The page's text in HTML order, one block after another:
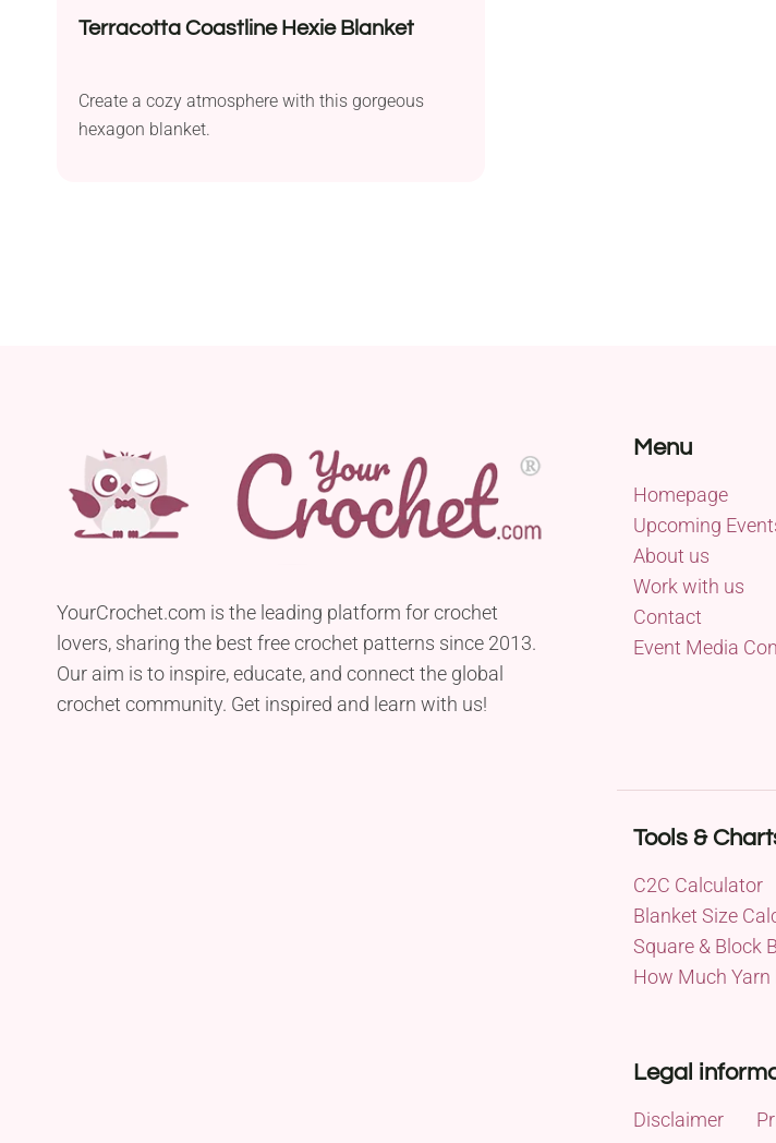
Terracotta Coastline Hexie Blanket
Create a cozy atmosphere with this gorgeous
hexagon blanket.
YourCrochet.com is the leading platform for crochet
lovers, sharing the best free crochet patterns since 2013.
Our aim is to inspire, educate, and connect the global
crochet community. Get inspired and learn with us!
Menu
Homepage
Upcoming
About us
Work with us
Contact
Event Media
Tools &
C2C Calculator
Blanket Size
Square & Block
How Much Yarn
Legal
Disclaimer